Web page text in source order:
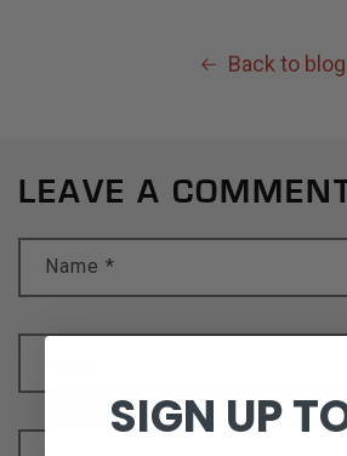
Back to blog
LEAVE A
Name *
SIGN UP